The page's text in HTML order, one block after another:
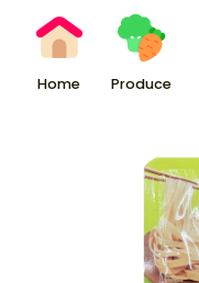
Home Produce